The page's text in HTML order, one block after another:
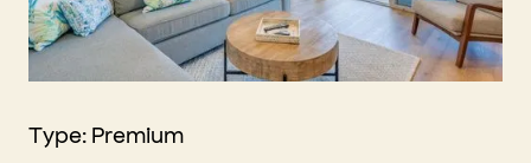
Type: Premium